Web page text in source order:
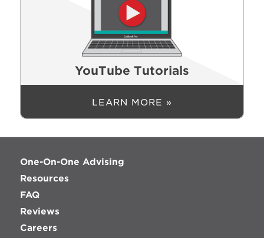
YouTube Tutorials
LEARN MORE »
One-On-One Advising
Resources
FAQ
Reviews
Careers